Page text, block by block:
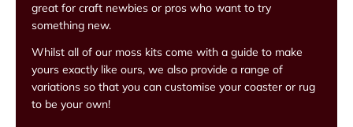
great for craft newbies or pros who want to try
something new.
Whilst all of our moss kits come with a guide to make
yours exactly like ours, we also provide a range of
variations so that you can customise your coaster or rug
to be your own!